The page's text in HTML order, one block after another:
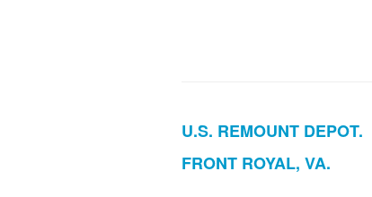
U.S. REMOUNT DEPOT.
FRONT ROYAL, VA.